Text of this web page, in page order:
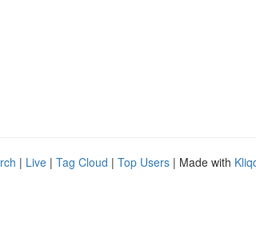
| Live | Tag Cloud | Top Users | Made with